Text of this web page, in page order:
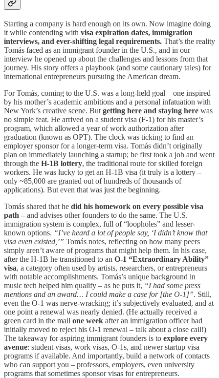
Starting a company is hard enough on its own. Now imagine doing
it while contending with visa expiration dates, immigration
interviews, and ever-shifting legal requirements. That’s the reality
Tomás faced as an immigrant founder in the U.S., and in our
interview he opened up about the challenges and lessons from that
journey. His story offers a playbook (and some cautionary tales) for
international entrepreneurs pursuing the American dream.
For Tomás, coming to the U.S. was a long-held goal – one inspired
by his mother’s academic ambitions and a personal infatuation with
New York’s creative scene. But getting here and staying here was
no simple feat. He arrived on a student visa (F-1) for his master’s
program, which allowed a year of work authorization after
graduation (known as OPT). The clock was ticking to find an
employer sponsor for a longer-term visa. Tomás didn’t originally
plan on immediately launching a startup; he first took a job and went
through the H-1B lottery, the traditional route for skilled foreign
workers. He was lucky to get an H-1B visa (it truly is a lottery –
only ~85,000 are granted out of hundreds of thousands of
applications). But even that was just the beginning.
Tomás shared that he did his homework on every possible visa
path – and advises other founders to do the same. The U.S.
immigration system is complex, full of “loopholes” and lesser-
known options. “I’ve heard a lot of people say, ‘I didn’t know that
visa even existed,’” Tomás notes, reflecting on how many peers
simply aren’t aware of programs that might help them. In his case,
after the H-1B he transitioned to an O-1 “Extraordinary Ability”
visa, a category often used by artists, researchers, or entrepreneurs
with notable accomplishments. Tomás’s unique background in
music tech helped him qualify – as he puts it, “I had some press
mentions and an award… I could make a case for [the O-1]”. Still,
even the O-1 was nerve-wracking; it’s subjectively evaluated, and at
one point a renewal was nearly denied. (He actually received a
green card in the mail one week after an immigration officer had
initially moved to reject his O-1 renewal – talk about a close call!)
The takeaway for aspiring immigrant founders is to explore every
avenue: student visas, work visas, O-1s, and newer startup visa
programs if available. And importantly, build a network of contacts
who can support you – professors, employers, even university
programs that sometimes sponsor visas for entrepreneurs.